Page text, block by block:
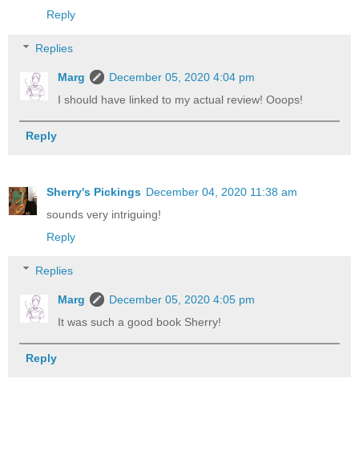
Reply
Replies
Marg
December 05, 2020 4:04 pm
I should have linked to my actual review! Ooops!
Reply
Sherry's Pickings December 04, 2020 11:38 am
sounds very intriguing!
Reply
Replies
Marg
December 05, 2020 4:05 pm
It was such a good book Sherry!
Reply